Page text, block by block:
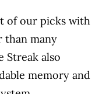
of our picks with
than many
Streak also
memory and